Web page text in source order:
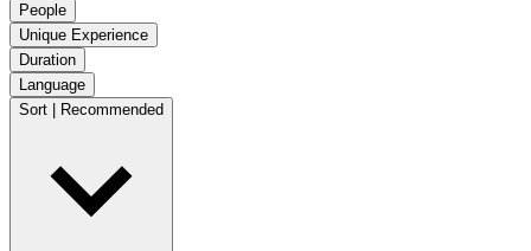
People
Unique Experience
Duration
Language
Sort | Recommended